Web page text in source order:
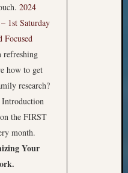
2024
1st Saturday
Focused
refreshing
how to get
research?
Introduction
the FIRST
month.
Your